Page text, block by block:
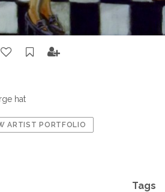
hat
ARTIST PORTFOLIO
Tags